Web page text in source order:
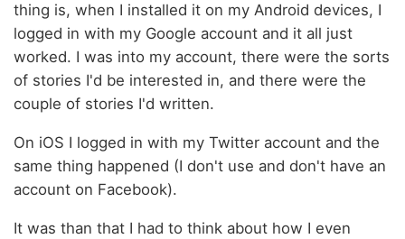
thing is, when I installed it on my Android devices, I
logged in with my Google account and it all just
worked. I was into my account, there were the sorts
of stories I'd be interested in, and there were the
couple of stories I'd written.
On iOS I logged in with my Twitter account and the
same thing happened (I don't use and don't have an
account on Facebook).
It was than that I had to think about how I even